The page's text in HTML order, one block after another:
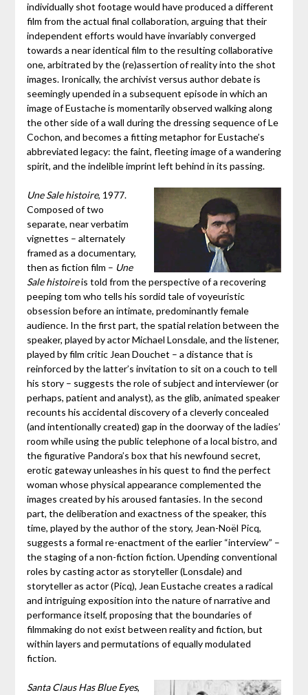
individually shot footage would have produced a different
film from the actual final collaboration, arguing that their
independent efforts would have invariably converged
towards a near identical film to the resulting collaborative
one, arbitrated by the (re)assertion of reality into the shot
images. Ironically, the archivist versus author debate is
seemingly upended in a subsequent episode in which an
image of Eustache is momentarily observed walking along
the other side of a wall during the dressing sequence of Le
Cochon, and becomes a fitting metaphor for Eustache’s
abbreviated legacy: the faint, fleeting image of a wandering
spirit, and the indelible imprint left behind in its passing.
Une Sale histoire, 1977.
Composed of two
separate, near verbatim
vignettes – alternately
framed as a documentary,
then as fiction film – Une
Sale histoireis told from the perspective of a recovering
peeping tom who tells his sordid tale of voyeuristic
obsession before an intimate, predominantly female
audience. In the first part, the spatial relation between the
speaker, played by actor Michael Lonsdale, and the listener,
played by film critic Jean Douchet – a distance that is
reinforced by the latter’s invitation to sit on a couch to tell
his story – suggests the role of subject and interviewer (or
perhaps, patient and analyst), as the glib, animated speaker
recounts his accidental discovery of a cleverly concealed
(and intentionally created) gap in the doorway of the ladies’
room while using the public telephone of a local bistro, and
the figurative Pandora’s box that his newfound secret,
erotic gateway unleashes in his quest to find the perfect
woman whose physical appearance complemented the
images created by his aroused fantasies. In the second
part, the deliberation and exactness of the speaker, this
time, played by the author of the story, Jean-Noël Picq,
suggests a formal re-enactment of the earlier “interview” –
the staging of a non-fiction fiction. Upending conventional
roles by casting actor as storyteller (Lonsdale) and
storyteller as actor (Picq), Jean Eustache creates a radical
and intriguing exposition into the nature of narrative and
performance itself, proposing that the boundaries of
filmmaking do not exist between reality and fiction, but
within layers and permutations of equally modulated
fiction.
Santa Claus Has Blue Eyes,